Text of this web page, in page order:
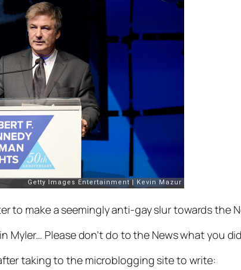
to make a seemingly anti-gay slur towards the
Myler… Please don’t do to the News what you
taking to the microblogging site to write: